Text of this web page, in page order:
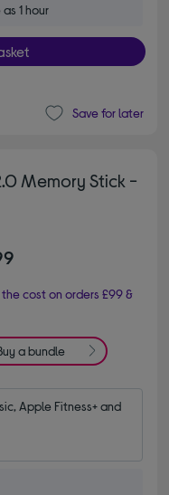
1 hour
Save for later
Memory Stick -
cost on orders £99 &
a bundle
Apple Fitness+ and